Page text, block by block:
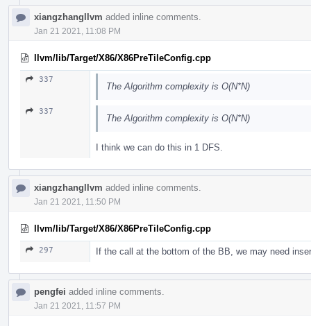
xiangzhangllvm added inline comments.
Jan 21 2021, 11:08 PM
llvm/lib/Target/X86/X86PreTileConfig.cpp
337
The Algorithm complexity is O(N*N)
337
The Algorithm complexity is O(N*N)
I think we can do this in 1 DFS.
xiangzhangllvm added inline comments.
Jan 21 2021, 11:50 PM
llvm/lib/Target/X86/X86PreTileConfig.cpp
297 If the call at the bottom of the BB, we may need
pengfei added inline comments.
Jan 21 2021, 11:57 PM